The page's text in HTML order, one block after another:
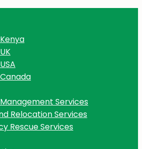
Services
Relocation Services
Rescue Services